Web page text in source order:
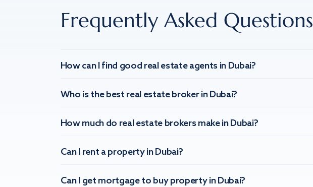
Frequently Asked Questions
How can I find good real estate agents in Dubai?
Who is the best real estate broker in Dubai?
How much do real estate brokers make in Dubai?
Can I rent a property in Dubai?
Can I get mortgage to buy property in Dubai?